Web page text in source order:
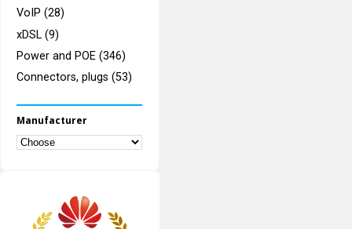
VoIP (28)
xDSL (9)
Power and POE (346)
Connectors, plugs (53)
Manufacturer